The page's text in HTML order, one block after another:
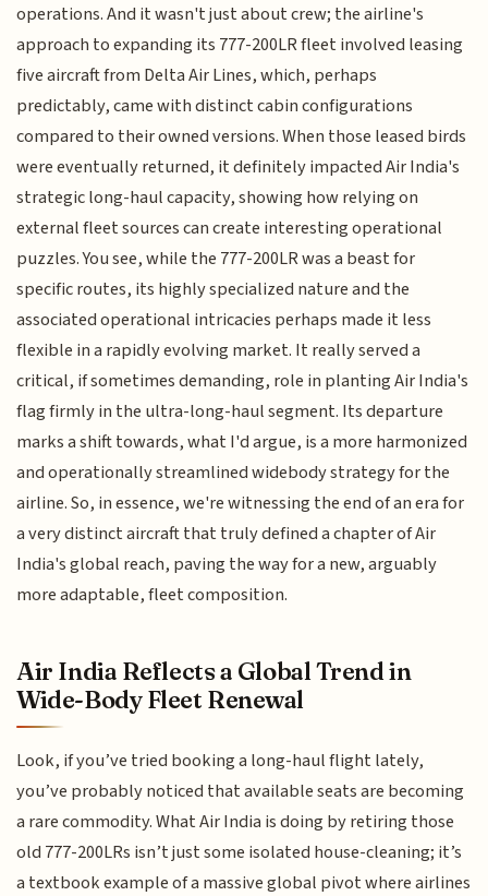
operations. And it wasn't just about crew; the airline's
approach to expanding its 777-200LR fleet involved leasing
five aircraft from Delta Air Lines, which, perhaps
predictably, came with distinct cabin configurations
compared to their owned versions. When those leased birds
were eventually returned, it definitely impacted Air India's
strategic long-haul capacity, showing how relying on
external fleet sources can create interesting operational
puzzles. You see, while the 777-200LR was a beast for
specific routes, its highly specialized nature and the
associated operational intricacies perhaps made it less
flexible in a rapidly evolving market. It really served a
critical, if sometimes demanding, role in planting Air India's
flag firmly in the ultra-long-haul segment. Its departure
marks a shift towards, what I'd argue, is a more harmonized
and operationally streamlined widebody strategy for the
airline. So, in essence, we're witnessing the end of an era for
a very distinct aircraft that truly defined a chapter of Air
India's global reach, paving the way for a new, arguably
more adaptable, fleet composition.
Air India Reflects a Global Trend in
Wide-Body Fleet Renewal
Look, if you’ve tried booking a long-haul flight lately,
you’ve probably noticed that available seats are becoming
a rare commodity. What Air India is doing by retiring those
old 777-200LRs isn’t just some isolated house-cleaning; it’s
a textbook example of a massive global pivot where airlines